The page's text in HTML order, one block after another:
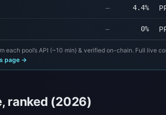
— 4.4%
— 0%
each pool’s API (~10 min) & verified on-chain. Full live
page →
ranked (2026)